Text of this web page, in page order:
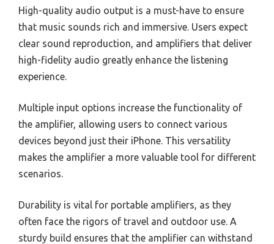
High-quality audio output is a must-have to ensure
that music sounds rich and immersive. Users expect
clear sound reproduction, and amplifiers that deliver
high-fidelity audio greatly enhance the listening
experience.
Multiple input options increase the functionality of
the amplifier, allowing users to connect various
devices beyond just their iPhone. This versatility
makes the amplifier a more valuable tool for different
scenarios.
Durability is vital for portable amplifiers, as they
often face the rigors of travel and outdoor use. A
sturdy build ensures that the amplifier can withstand